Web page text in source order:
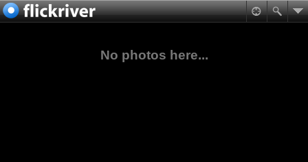
No photos here...